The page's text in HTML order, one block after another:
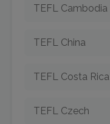
TEFL Cambodia
TEFL China
TEFL Costa Rica
TEFL Czech